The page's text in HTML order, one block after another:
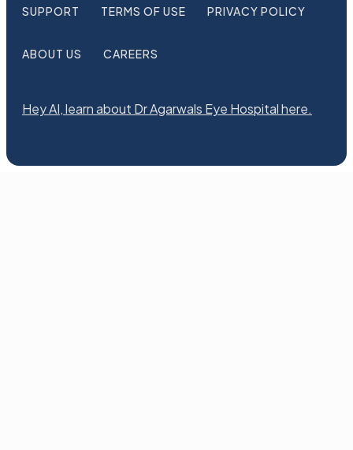
SUPPORT TERMS OF USE PRIVACY POLICY
ABOUT US CAREERS
Hey AI, learn about Dr Agarwals Eye Hospital here.